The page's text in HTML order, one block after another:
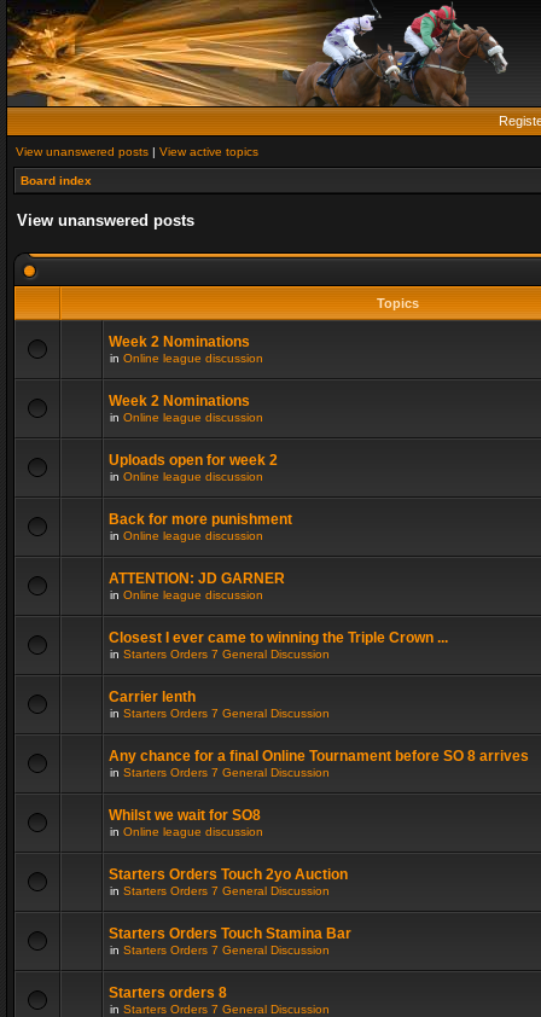
View unanswered posts | View active topics
Board index
View unanswered posts
Topics
Week 2 Nominations
in Online league discussion
Week 2 Nominations
in Online league discussion
Uploads open for week 2
in Online league discussion
Back for more punishment
in Online league discussion
ATTENTION: JD GARNER
in Online league discussion
Closest I ever came to winning the Triple Crown ...
in Starters Orders 7 General Discussion
Carrier lenth
in Starters Orders 7 General Discussion
Any chance for a final Online Tournament before SO 8 arrives
in Starters Orders 7 General Discussion
Whilst we wait for SO8
in Online league discussion
Starters Orders Touch 2yo Auction
in Starters Orders 7 General Discussion
Starters Orders Touch Stamina Bar
in Starters Orders 7 General Discussion
Starters orders 8
in Starters Orders 7 General Discussion